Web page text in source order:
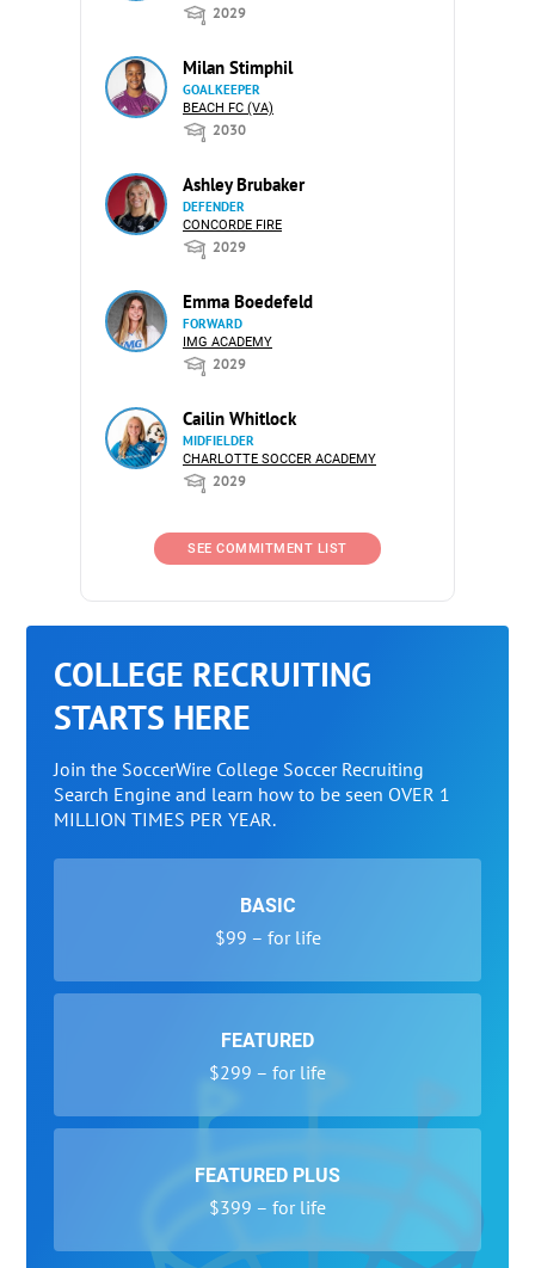
2029
Milan Stimphil
GOALKEEPER
BEACH FC (VA)
2030
Ashley Brubaker
DEFENDER
CONCORDE FIRE
2029
Emma Boedefeld
FORWARD
IMG ACADEMY
2029
Cailin Whitlock
MIDFIELDER
CHARLOTTE SOCCER ACADEMY
2029
SEE COMMITMENT LIST
COLLEGE RECRUITING
STARTS HERE
Join the SoccerWire College Soccer Recruiting
Search Engine and learn how to be seen OVER 1
MILLION TIMES PER YEAR.
BASIC
$99 – for life
FEATURED
$299 – for life
FEATURED PLUS
$399 – for life